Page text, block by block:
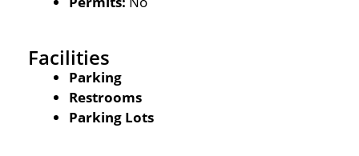
Facilities
Parking
Restrooms
Parking Lots